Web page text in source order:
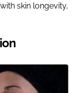
skin longevity,